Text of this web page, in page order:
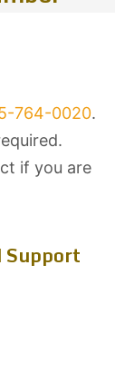
764-0020.
if you are
Support